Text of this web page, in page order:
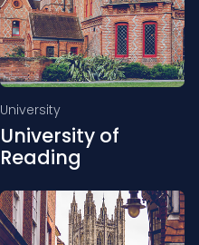
University
University of
Reading